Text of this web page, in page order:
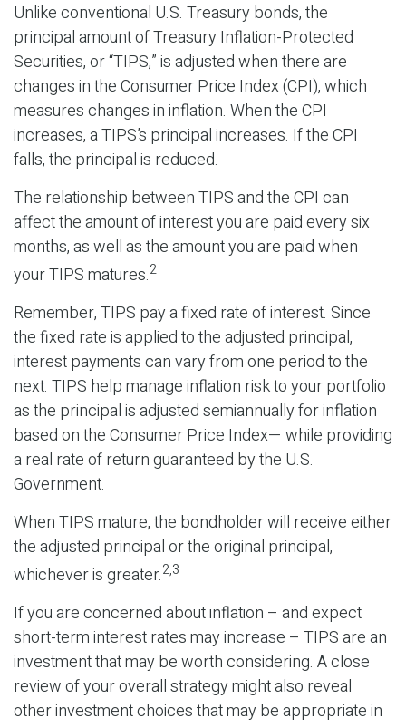
Unlike conventional U.S. Treasury bonds, the
principal amount of Treasury Inflation-Protected
Securities, or “TIPS,” is adjusted when there are
changes in the Consumer Price Index (CPI), which
measures changes in inflation. When the CPI
increases, a TIPS’s principal increases. If the CPI
falls, the principal is reduced.
The relationship between TIPS and the CPI can
affect the amount of interest you are paid every six
months, as well as the amount you are paid when
your TIPS matures.2
Remember, TIPS pay a fixed rate of interest. Since
the fixed rate is applied to the adjusted principal,
interest payments can vary from one period to the
next. TIPS help manage inflation risk to your portfolio
as the principal is adjusted semiannually for inflation
based on the Consumer Price Index— while providing
a real rate of return guaranteed by the U.S.
Government.
When TIPS mature, the bondholder will receive either
the adjusted principal or the original principal,
whichever is greater.2,3
If you are concerned about inflation – and expect
short-term interest rates may increase – TIPS are an
investment that may be worth considering. A close
review of your overall strategy might also reveal
other investment choices that may be appropriate in